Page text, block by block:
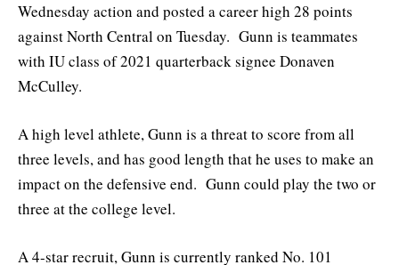
Wednesday action and posted a career high 28 points
against North Central on Tuesday. Gunn is teammates
with IU class of 2021 quarterback signee Donaven
McCulley.
A high level athlete, Gunn is a threat to score from all
three levels, and has good length that he uses to make an
impact on the defensive end. Gunn could play the two or
three at the college level.
A 4-star recruit, Gunn is currently ranked No. 101